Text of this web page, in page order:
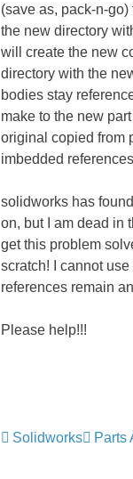
(save as, pack-n-
the new directory
will create the new
directory with the
bodies stay
make to the new
original copied from
imbedded
solidworks has
on, but I am dead in
get this problem
scratch! I cannot
references remain
Please help!!!
Solidworks Parts